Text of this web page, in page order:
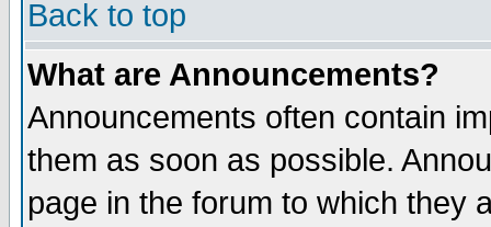
Back to top
What are Announcements?
Announcements often contain
them as soon as possible.
page in the forum to which they